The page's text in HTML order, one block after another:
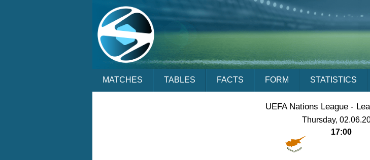
MATCHES TABLES FACTS FORM STATISTICS
UEFA Nations League -
Thursday,
17:00